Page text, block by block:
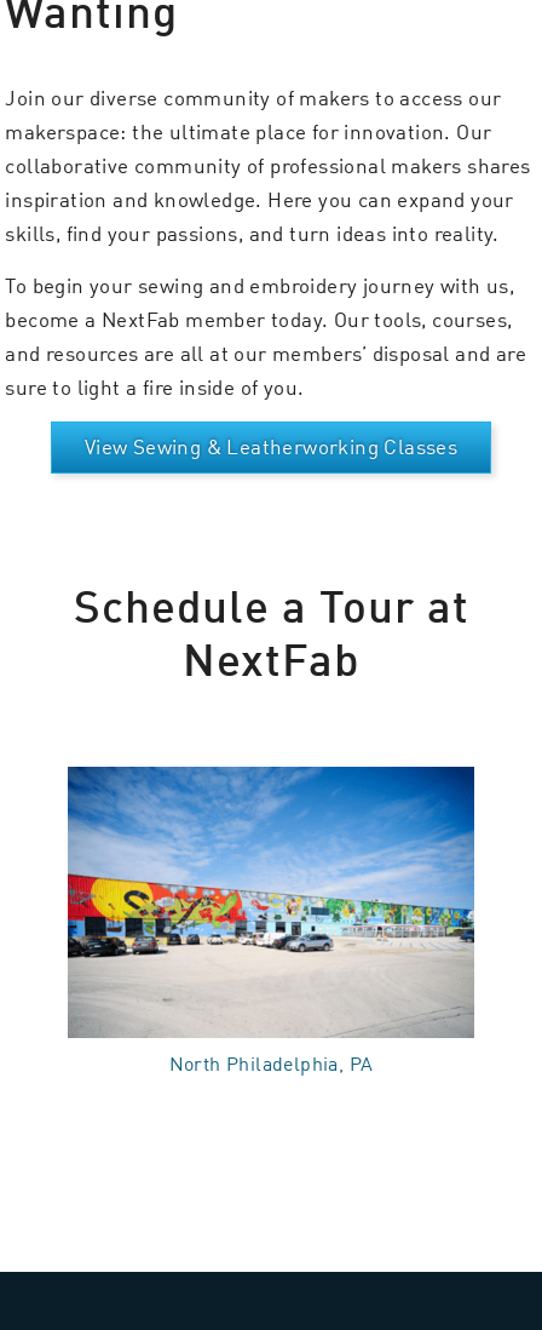
Join our diverse community of makers to access our
makerspace: the ultimate place for innovation. Our
collaborative community of professional makers shares
inspiration and knowledge. Here you can expand your
skills, find your passions, and turn ideas into reality.
To begin your sewing and embroidery journey with us,
become a NextFab member today. Our tools, courses,
and resources are all at our members’ disposal and are
sure to light a fire inside of you.
View Sewing & Leatherworking Classes
Schedule a Tour at
NextFab
North Philadelphia, PA